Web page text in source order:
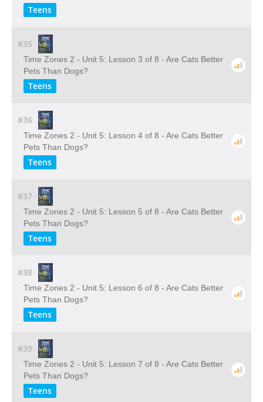
Teens
#35
Time Zones 2 - Unit 5: Lesson 3 of 8 - Are Cats Better
Pets Than Dogs?
Teens
#36
Time Zones 2 - Unit 5: Lesson 4 of 8 - Are Cats Better
Pets Than Dogs?
Teens
#37
Time Zones 2 - Unit 5: Lesson 5 of 8 - Are Cats Better
Pets Than Dogs?
Teens
#38
Time Zones 2 - Unit 5: Lesson 6 of 8 - Are Cats Better
Pets Than Dogs?
Teens
#39
Time Zones 2 - Unit 5: Lesson 7 of 8 - Are Cats Better
Pets Than Dogs?
Teens